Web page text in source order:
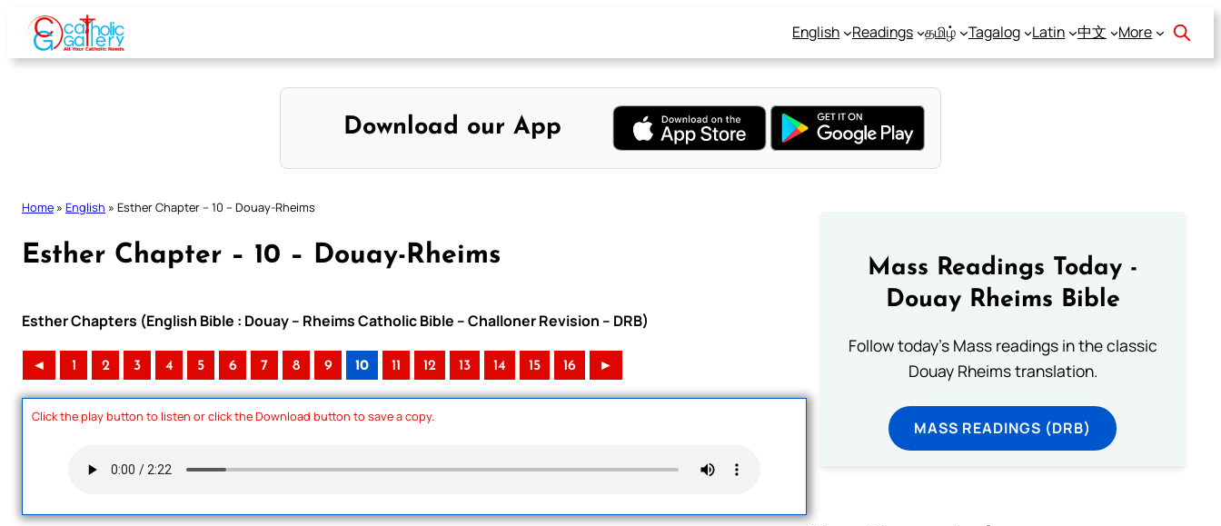
Skip
content
English Readings தமிழ் Tagalog Latin 中文 More
Download our App
Home » English » Esther Chapter – 10 – Douay-Rheims
Esther Chapter – 10 – Douay-Rheims
Esther Chapters (English Bible : Douay – Rheims Catholic Bible – Challoner Revision – DRB)
◄ 1 2 3 4 5 6 7 8 9 10 11 12 13 14 15 16 ►
Click the play button to listen or click the Download button to save a copy.
Mass Readings Today -
Douay Rheims Bible
Follow today's Mass readings in the classic
Douay Rheims translation.
MASS READINGS (DRB)